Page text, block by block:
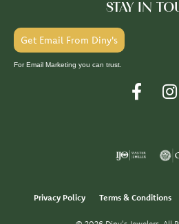
STAY IN
Get Email From Diny's
For Email Marketing you can trust.
Privacy Policy Terms & Conditions